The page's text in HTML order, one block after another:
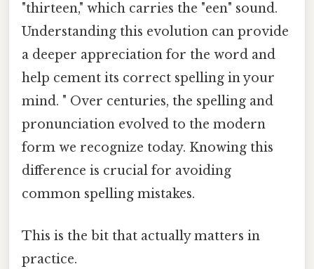
"thirteen," which carries the "een" sound.
Understanding this evolution can provide
a deeper appreciation for the word and
help cement its correct spelling in your
mind. " Over centuries, the spelling and
pronunciation evolved to the modern
form we recognize today. Knowing this
difference is crucial for avoiding
common spelling mistakes.
This is the bit that actually matters in
practice.